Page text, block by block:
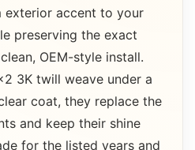
exterior accent to your
preserving the exact
OEM-style install.
3K twill weave under a
coat, they replace the
and keep their shine
for the listed years and